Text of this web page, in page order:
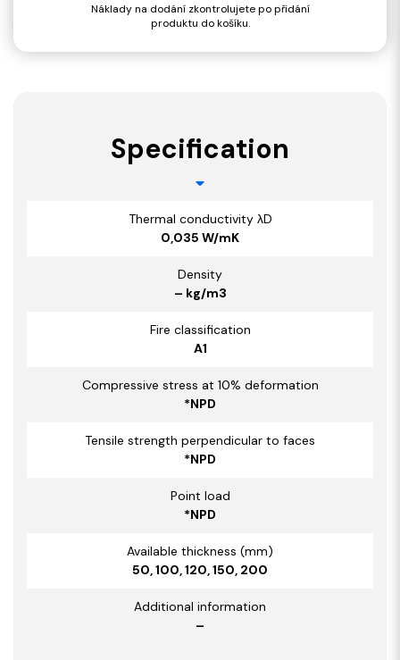
Náklady na dodání zkontrolujete po přidání
produktu do košíku.
Specification
Thermal conductivity λD
0,035 W/mK
Density
– kg/m3
Fire classification
A1
Compressive stress at 10% deformation
*NPD
Tensile strength perpendicular to faces
*NPD
Point load
*NPD
Available thickness (mm)
50, 100, 120, 150, 200
Additional information
–